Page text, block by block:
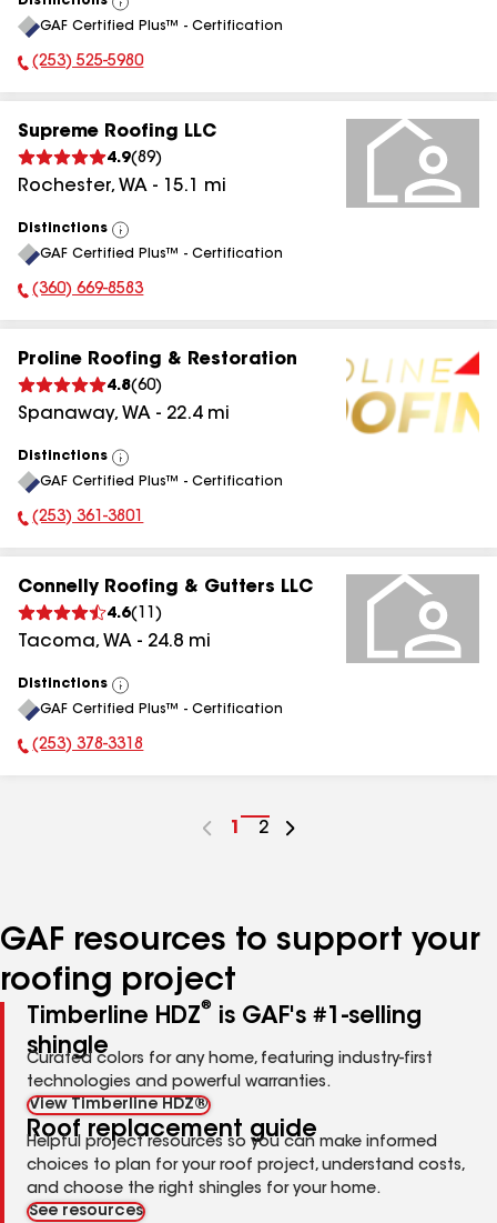
View
All
GAF Certified Plus™ - Certification
Phone Number:
(253) 525-5980
Supreme Roofing LLC
4.9(89)
Rochester, WA - 15.1 mi
Distinctions
View
All
GAF Certified Plus™ - Certification
Phone Number:
(360) 669-8583
Proline Roofing & Restoration
4.8(60)
Spanaway, WA - 22.4mi
Distinctions
View
All
GAF Certified Plus™ - Certification
Phone Number:
(253) 361-3801
Connelly Roofing & Gutters LLC
4.6( 11 )
Tacoma, WA - 24.8 mi
Distinctions
View
All
GAF Certified Plus™ - Certification
Phone Number:
(253) 378-3318
Go
1
Go
2
GAF resources to support your
roofing project
Timberline HDZ®
is GAF's #1-selling
shingle
Curated colors for any home, featuring industry-first
technologies and powerful warranties.
View Timberline HDZ®
Roof replacement guide
Helpful project resources so you can make informed
choices to plan for your roof project, understand costs,
and choose the right shingles for your home.
See resources